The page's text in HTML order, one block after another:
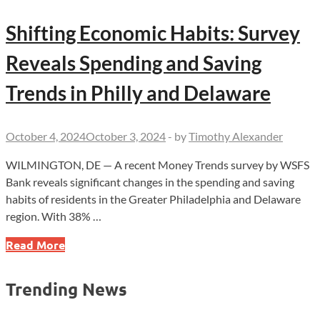
Shifting Economic Habits: Survey
Reveals Spending and Saving
Trends in Philly and Delaware
October 4, 2024October 3, 2024 - byTimothy Alexander
WILMINGTON, DE — A recent Money Trends survey by WSFS
Bank reveals significant changes in the spending and saving
habits of residents in the Greater Philadelphia and Delaware
region. With 38% …
Shifting
Survey
Read More
Trending News